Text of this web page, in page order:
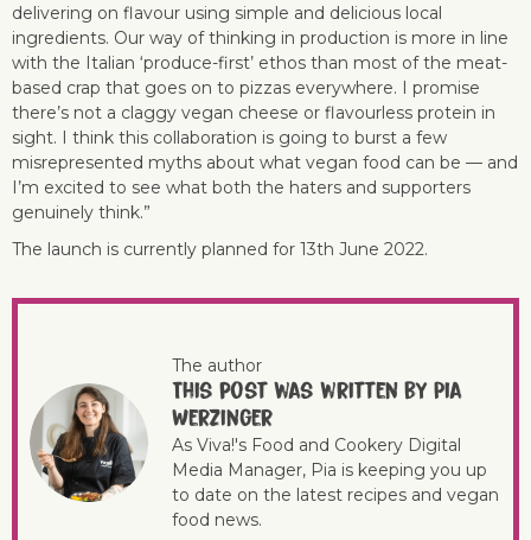
delivering on flavour using simple and delicious local
ingredients. Our way of thinking in production is more in line
with the Italian ‘produce-first’ ethos than most of the meat-
based crap that goes on to pizzas everywhere. I promise
there’s not a claggy vegan cheese or flavourless protein in
sight. I think this collaboration is going to burst a few
misrepresented myths about what vegan food can be — and
I’m excited to see what both the haters and supporters
genuinely think.”
The launch is currently planned for 13th June 2022.
The author
This post was written by Pia
Werzinger
As Viva!'s Food and Cookery Digital
Media Manager, Pia is keeping you up
to date on the latest recipes and vegan
food news.